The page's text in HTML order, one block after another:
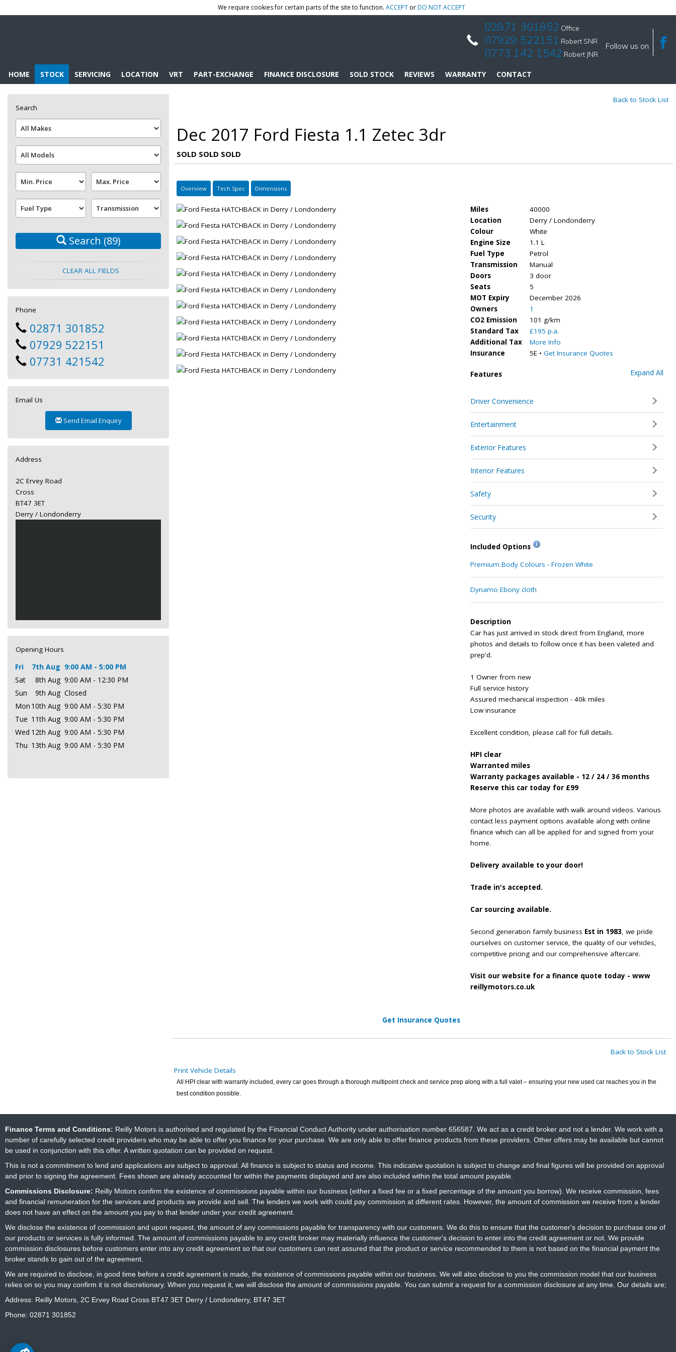
We require cookies for certain parts of the site to function. ACCEPT orDO NOT ACCEPT
02871 301852 Office
07929 522151 Robert SNR
0773 142 1542 Robert JNR
Follow us on
HOME STOCK SERVICING LOCATION VRT PART-EXCHANGE FINANCE DISCLOSURE SOLD STOCK REVIEWS WARRANTY CONTACT
Back to Stock List
Dec 2017 Ford Fiesta 1.1 Zetec 3dr
SOLD SOLD SOLD
Overview Tech Spec Dimensions
Miles
40000
Location
Derry / Londonderry
Colour
White
Engine Size
1.1 L
Fuel Type
Petrol
Transmission
Manual
Doors
3 door
Seats
5
MOT Expiry
December 2026
Owners
1
CO2 Emission
101 g/km
Standard Tax
£195 p.a.
Additional Tax
More Info
Insurance
5E •Get Insurance Quotes
Features Expand All
Driver Convenience
Entertainment
Exterior Features
Interior Features
Safety
Security
Included Options
Premium Body Colours - Frozen White
Dynamo Ebony cloth
Description
Car has just arrived in stock direct from England, more
photos and details to follow once it has been valeted and
prep'd.
1 Owner from new
Full service history
Assured mechanical inspection - 40k miles
Low insurance
Excellent condition, please call for full details.
HPI clear
Warranted miles
Warranty packages available - 12 / 24 / 36 months
Reserve this car today for £99
More photos are available with walk around videos. Various
contact less payment options available along with online
finance which can all be applied for and signed from your
home.
Delivery available to your door!
Trade in's accepted.
Car sourcing available.
Second generation family business Est in 1983, we pride
ourselves on customer service, the quality of our vehicles,
competitive pricing and our comprehensive aftercare.
Visit our website for a finance quote today - www
reillymotors.co.uk
Get Insurance Quotes
Back to Stock List
Print Vehicle Details
All HPI clear with warranty included, every car goes through a thorough multipoint check and service prep along with a full valet – ensuring your new used car reaches you in the
best condition possible.
Search
Search (89)
CLEAR ALL FIELDS
Phone
02871 301852
07929 522151
07731 421542
Email Us
Send Email Enquiry
Address
2C Ervey Road
Cross
BT47 3ET
Derry / Londonderry
Opening Hours
Fri 7th Aug 9:00 AM - 5:00 PM
Sat
8th Aug 9:00 AM - 12:30 PM
Sun
9th Aug Closed
Mon 10th Aug 9:00 AM - 5:30 PM
Tue 11th Aug 9:00 AM - 5:30 PM
Wed 12th Aug 9:00 AM - 5:30 PM
Thu 13th Aug 9:00 AM - 5:30 PM
Finance Terms and Conditions: Reilly Motors is authorised and regulated by the Financial Conduct Authority under authorisation number 656587. We act as a credit broker and not a lender. We work with a
number of carefully selected credit providers who may be able to offer you finance for your purchase. We are only able to offer finance products from these providers. Other offers may be available but cannot
be used in conjunction with this offer. A written quotation can be provided on request.
This is not a commitment to lend and applications are subject to approval. All finance is subject to status and income. This indicative quotation is subject to change and final figures will be provided on approval
and prior to signing the agreement. Fees shown are already accounted for within the payments displayed and are also included within the total amount payable.
Commissions Disclosure: Reilly Motors confirm the existence of commissions payable within our business (either a fixed fee or a fixed percentage of the amount you borrow). We receive commission, fees
and financial remuneration for the services and products we provide and sell. The lenders we work with could pay commission at different rates. However, the amount of commission we receive from a lender
does not have an effect on the amount you pay to that lender under your credit agreement.
We disclose the existence of commission and upon request, the amount of any commissions payable for transparency with our customers. We do this to ensure that the customer's decision to purchase one of
our products or services is fully informed. The amount of commissions payable to any credit broker may materially influence the customer's decision to enter into the credit agreement or not. We provide
commission disclosures before customers enter into any credit agreement so that our customers can rest assured that the product or service recommended to them is not based on the financial payment the
broker stands to gain out of the agreement.
We are required to disclose, in good time before a credit agreement is made, the existence of commissions payable within our business. We will also disclose to you the commission model that our business
relies on so you may confirm it is not discretionary. When you request it, we will disclose the amount of commissions payable. You can submit a request for a commission disclosure at any time. Our details are;
Address: Reilly Motors, 2C Ervey Road Cross BT47 3ET Derry / Londonderry, BT47 3ET
Phone: 02871 301852